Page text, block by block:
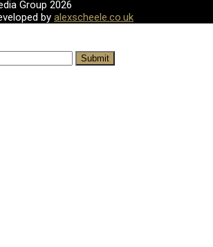
Group 2026
by alexscheele.co.uk
Submit